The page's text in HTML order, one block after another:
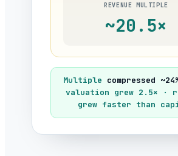
REVENUE MULTIPLE
~20.5×
Multiple compressed
valuation grew 2.5× ·
grew faster than